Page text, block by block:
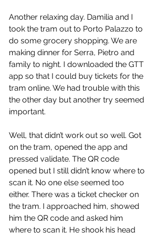
Another relaxing day. Damilia and I
took the tram out to Porto Palazzo to
do some grocery shopping. We are
making dinner for Serra, Pietro and
family to night. I downloaded the GTT
app so that I could buy tickets for the
tram online. We had trouble with this
the other day but another try seemed
important.
Well, that didn’t work out so well. Got
on the tram, opened the app and
pressed validate. The QR code
opened but I still didn’t know where to
scan it. No one else seemed too
either. There was a ticket checker on
the tram. I approached him, showed
him the QR code and asked him
where to scan it. He shook his head